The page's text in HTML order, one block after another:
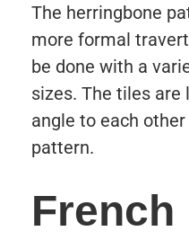
The herringbone
more formal
be done with a
sizes. The tiles are
angle to each
pattern.
French